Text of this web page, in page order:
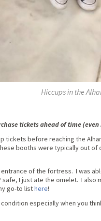
Hiccups in the
tickets ahead of time
tickets before reaching the
booths were typically out of
entrance of the fortress. I was
I just ate the omelet. I also
go-to listhere!
especially when you